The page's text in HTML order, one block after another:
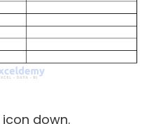
icon down.